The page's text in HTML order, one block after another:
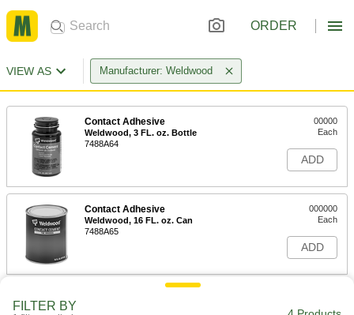
ORDER
VIEW AS Manufacturer: Weldwood
Contact Adhesive
Weldwood, 3 FL. oz. Bottle
7488A64
00000
Each
ADD
Contact Adhesive
Weldwood, 16 FL. oz. Can
7488A65
000000
Each
ADD
FILTER BY